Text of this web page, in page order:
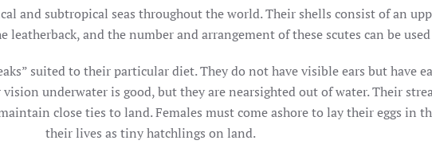
and subtropical seas throughout the world. Their shells consist of an
leatherback, and the number and arrangement of these scutes can be
suited to their particular diet. They do not have visible ears but have
underwater is good, but they are nearsighted out of water. Their
close ties to land. Females must come ashore to lay their eggs in
their lives as tiny hatchlings on land.